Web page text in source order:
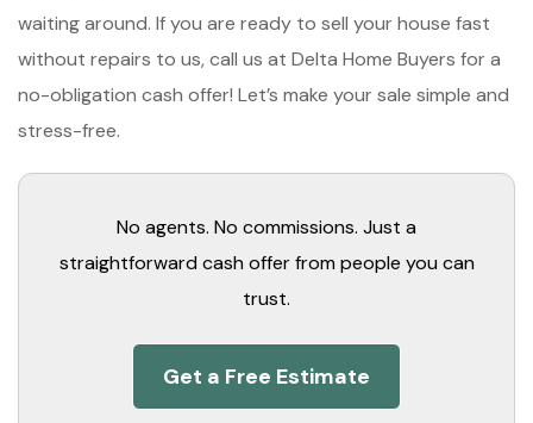
waiting around. If you are ready to sell your house fast
without repairs to us, call us at Delta Home Buyers for a
no-obligation cash offer! Let’s make your sale simple and
stress-free.
No agents. No commissions. Just a
straightforward cash offer from people you can
trust.
Get a Free Estimate